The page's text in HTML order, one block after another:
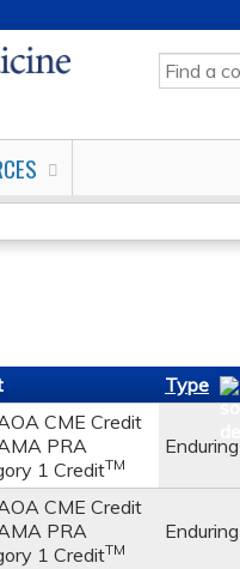
SEARCH
Type
CME Credit
PRA
1 CreditTM
Enduring
CME Credit
PRA
1 CreditTM
Enduring